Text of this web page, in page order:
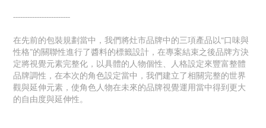
------------------------
在先前的包裝規劃當中，我們將灶市品牌中的三項產品以“口味與
性格”的關聯性進行了醬料的標籤設計，在專案結束之後品牌方決
定將視覺元素完整化，以具體的人物個性、人格設定來豐富整體
品牌調性，在本次的角色設定當中，我們建立了相關完整的世界
觀與延伸元素，使角色人物在未來的品牌視覺運用當中得到更大
的自由度與延伸性。